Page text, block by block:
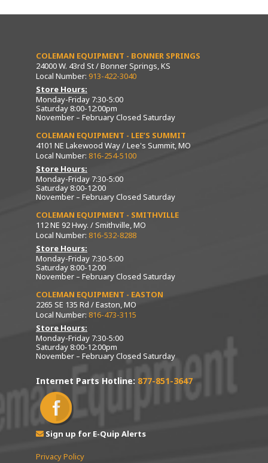
COLEMAN EQUIPMENT - BONNER SPRINGS
24000 W. 43rd St / Bonner Springs, KS
Local Number: 913-422-3040
Store Hours:
Monday-Friday 7:30-5:00
Saturday 8:00-12:00pm
November – February Closed Saturday
COLEMAN EQUIPMENT - LEE’S SUMMIT
4101 NE Lakewood Way / Lee's Summit, MO
Local Number: 816-254-5100
Store Hours:
Monday-Friday 7:30-5:00
Saturday 8:00-12:00
November – February Closed Saturday
COLEMAN EQUIPMENT - SMITHVILLE
112 NE 92 Hwy. / Smithville, MO
Local Number: 816-532-8288
Store Hours:
Monday-Friday 7:30-5:00
Saturday 8:00-12:00
November – February Closed Saturday
COLEMAN EQUIPMENT - EASTON
2265 SE 135 Rd / Easton, MO
Local Number: 816-473-3115
Store Hours:
Monday-Friday 7:30-5:00
Saturday 8:00-12:00pm
November – February Closed Saturday
Internet Parts Hotline: 877-851-3647
Sign up for E-Quip Alerts
Privacy Policy